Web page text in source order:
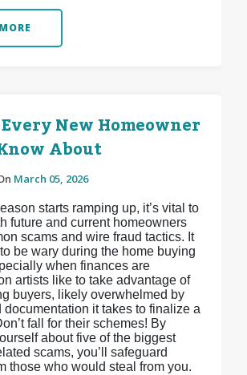
Every New Homeowner
About
March 05, 2026
starts ramping up, it’s vital to
future and current homeowners
scams and wire fraud tactics. It
be wary during the home buying
when finances are
artists like to take advantage of
buyers, likely overwhelmed by
documentation it takes to finalize a
fall for their schemes! By
about five of the biggest
scams, you’ll safeguard
those who would steal from you.